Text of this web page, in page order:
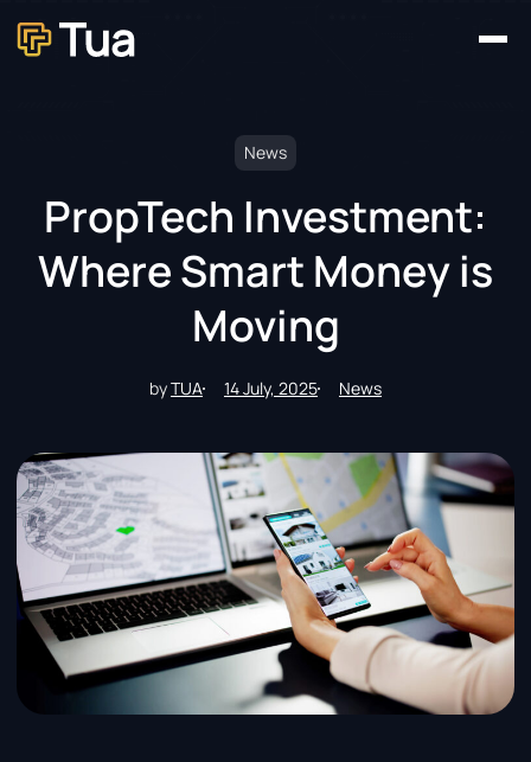
News
PropTech Investment:
Where Smart Money is
Moving
byTUA 14 July, 2025 News